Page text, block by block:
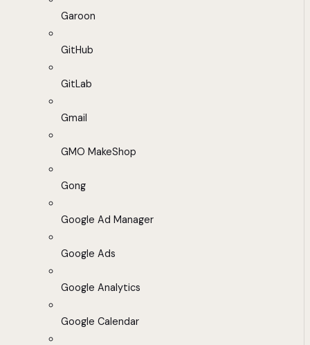
Garoon
GitHub
GitLab
Gmail
GMO MakeShop
Gong
Google Ad Manager
Google Ads
Google Analytics
Google Calendar